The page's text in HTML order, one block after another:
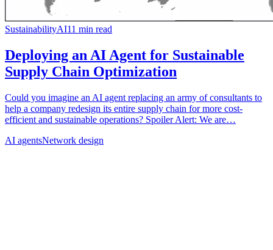
SustainabilityAI11 min read
Deploying an AI Agent for Sustainable
Supply Chain Optimization
Could you imagine an AI agent replacing an army of consultants to
help a company redesign its entire supply chain for more cost-
efficient and sustainable operations? Spoiler Alert: We are…
AI agentsNetwork design